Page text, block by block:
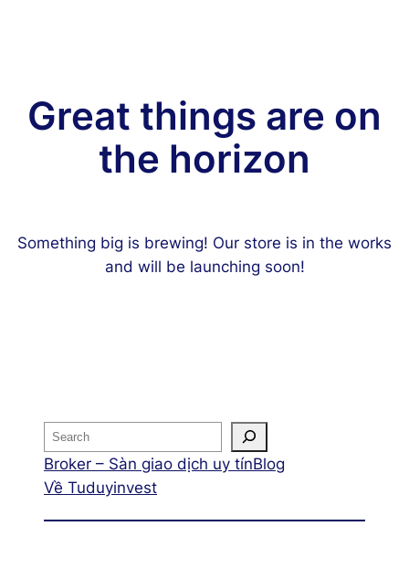
Great things are on
the horizon
Something big is brewing! Our store is in the works
and will be launching soon!
Broker – Sàn giao dịch uy tínBlog
Về Tuduyinvest